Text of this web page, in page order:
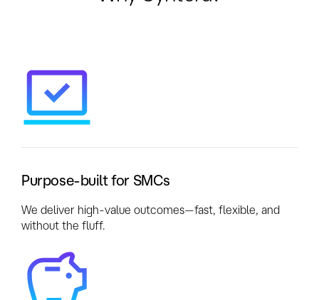
Purpose-built for SMCs
We deliver high-value outcomes—fast, flexible, and
without the fluff.